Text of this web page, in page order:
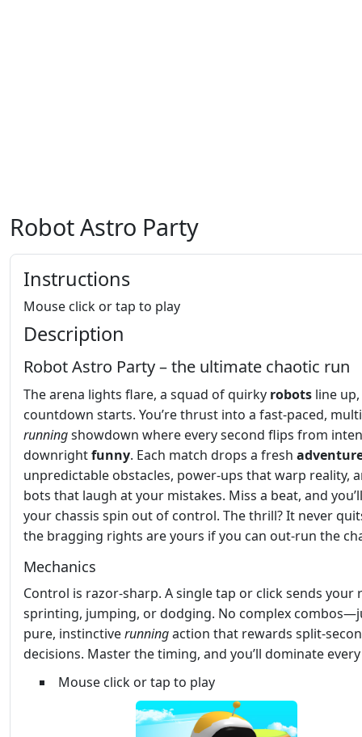
Robot Astro Party
Instructions
Mouse click or tap to play
Description
Robot Astro Party – the ultimate chaotic run
The arena lights flare, a squad of quirky robots line
countdown starts. You’re thrust into a fast‑paced,
runningshowdown where every second flips from
downrightfunny. Each match drops a fresh
unpredictable obstacles, power‑ups that warp reality,
bots that laugh at your mistakes. Miss a beat, and
your chassis spin out of control. The thrill? It never
the bragging rights are yours if you can out‑run the
Mechanics
Control is razor‑sharp. A single tap or click sends your
sprinting, jumping, or dodging. No complex
pure, instinctiverunningaction that rewards
decisions. Master the timing, and you’ll dominate
Mouse click or tap to play